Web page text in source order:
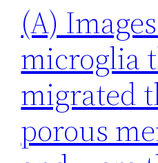
(A)
microglia
migrated
porous